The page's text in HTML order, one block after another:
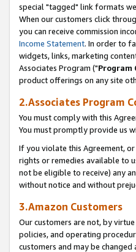
special "tagged" link formats
When our customers click
you can receive commission
Income Statement. In order to
widgets, links, marketing
Associates Program ("Program
product offerings on any site
2.Associates Program
You must comply with this
You must promptly provide us
If you violate this Agreement,
rights or remedies available to
not be eligible to receive) any
without notice and without
3.Amazon Customers
Our customers are not, by
policies, and operating
customers and may be